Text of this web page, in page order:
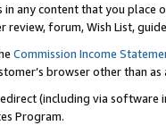
in any content that you
review, forum, Wish List,
Commission Income
browser other than
(including via software
Program.